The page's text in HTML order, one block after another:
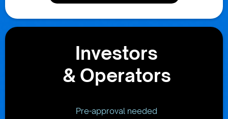
Investors
& Operators
Pre-approval needed